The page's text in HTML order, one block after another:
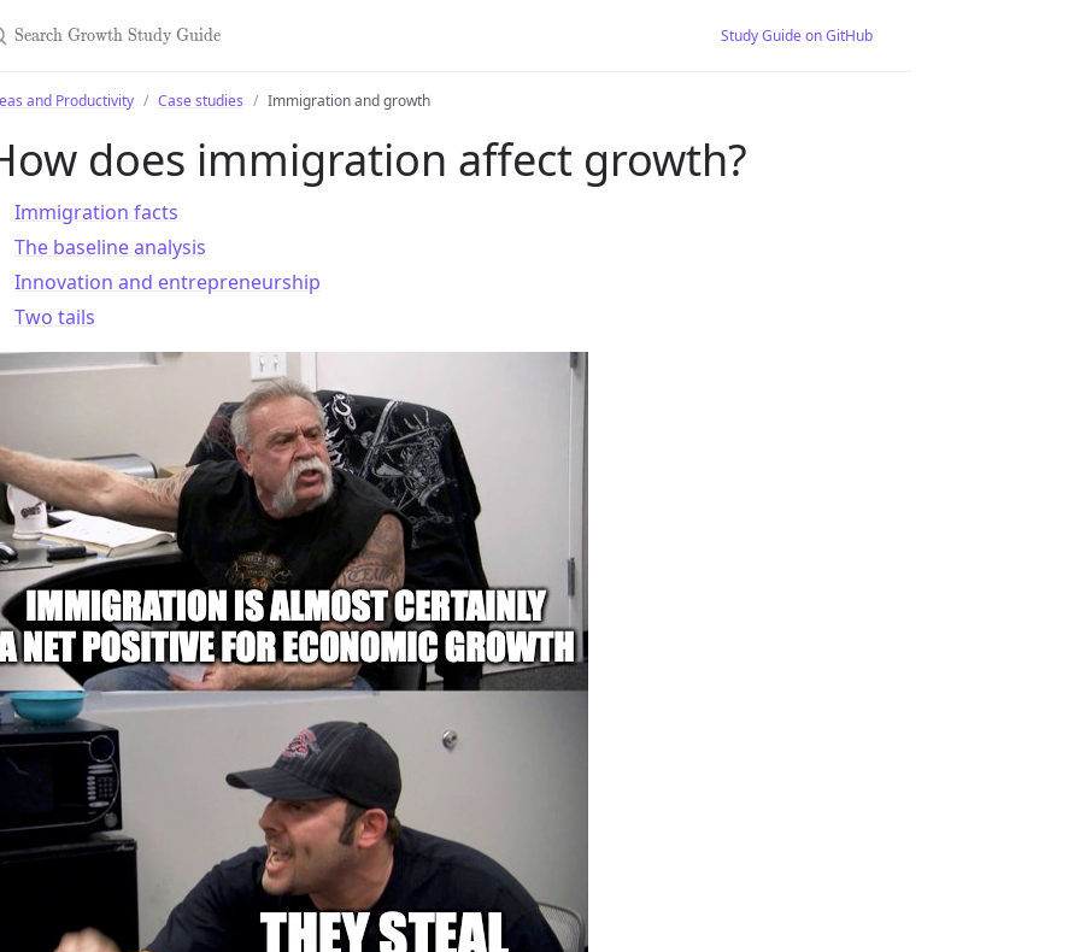
Study Guide on GitHub
and Productivity Case studies Immigration and growth
does immigration affect growth?
Immigration facts
The baseline analysis
Innovation and entrepreneurship
Two tails